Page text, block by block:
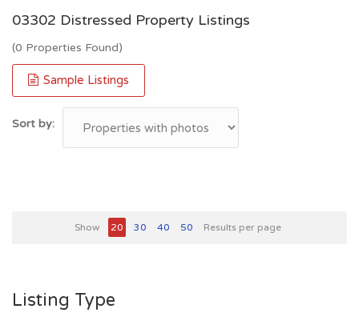
03302 Distressed Property Listings
(0 Properties Found)
Sample Listings
Sort by:
Show 20 30 40 50 Results per page
Listing Type